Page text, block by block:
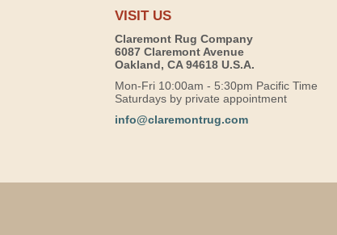
VISIT US
Claremont Rug Company
6087 Claremont Avenue
Oakland, CA 94618 U.S.A.
Mon-Fri 10:00am - 5:30pm Pacific Time
Saturdays by private appointment
info@claremontrug.com